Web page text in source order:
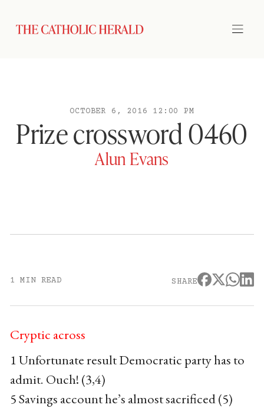
OCTOBER 6, 2016 12:00 PM
Prize crossword 0460
Alun Evans
1 MIN READ SHARE
Cryptic across
1 Unfortunate result Democratic party has to
admit. Ouch! (3,4)
5 Savings account he’s almost sacrificed (5)